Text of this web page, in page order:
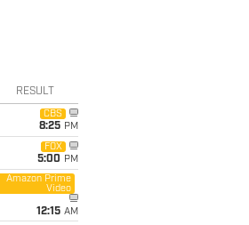
RESULT
CBS
8:25 PM
FOX
5:00 PM
Amazon Prime
Video
12:15 AM